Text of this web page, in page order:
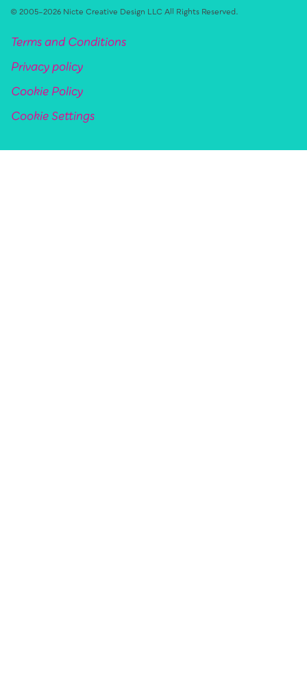
© 2005–2026 Nicte Creative Design LLC All Rights Reserved.
Terms and Conditions
Privacy policy
Cookie Policy
Cookie Settings